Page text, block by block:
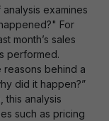
examines
For
month’s sales
performed.
reasons behind a
did it happen?”
this analysis
such as pricing